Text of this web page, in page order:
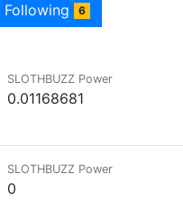
Following 6
SLOTHBUZZ Power
0.01168681
than 2000 HP
SLOTHBUZZ Power
0